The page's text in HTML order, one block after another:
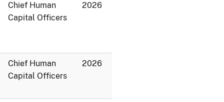
Chief Human
Capital Officers
2026
Chief Human
Capital Officers
2026